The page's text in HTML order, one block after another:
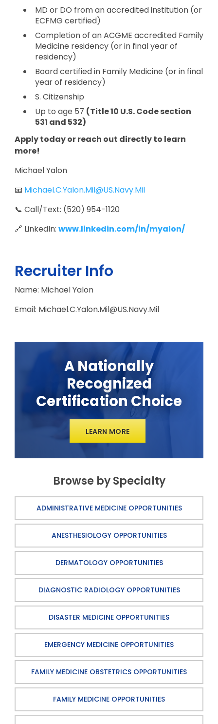
MD or DO from an accredited institution (or
ECFMG certified)
Completion of an ACGME accredited Family
Medicine residency (or in final year of
residency)
Board certified in Family Medicine (or in final
year of residency)
S. Citizenship
Up to age 57 (Title 10 U.S. Code section
531 and 532)
Apply today or reach out directly to learn
more!
Michael Yalon
📧 Michael.C.Yalon.Mil@US.Navy.Mil
📞 Call/Text: (520) 954-1120
🔗 LinkedIn: www.linkedin.com/in/myalon/
Recruiter Info
Name: Michael Yalon
Email: Michael.C.Yalon.Mil@US.Navy.Mil
A Nationally
Recognized
Certification Choice
LEARN MORE
Browse by Specialty
ADMINISTRATIVE MEDICINE OPPORTUNITIES
ANESTHESIOLOGY OPPORTUNITIES
DERMATOLOGY OPPORTUNITIES
DIAGNOSTIC RADIOLOGY OPPORTUNITIES
DISASTER MEDICINE OPPORTUNITIES
EMERGENCY MEDICINE OPPORTUNITIES
FAMILY MEDICINE OBSTETRICS OPPORTUNITIES
FAMILY MEDICINE OPPORTUNITIES